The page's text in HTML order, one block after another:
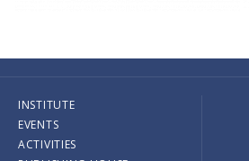
INSTITUTE
EVENTS
ACTIVITIES